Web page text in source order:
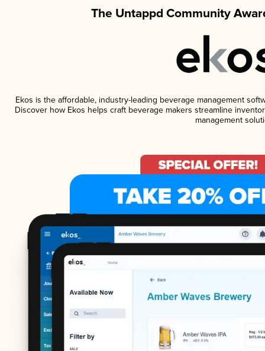
The Untappd Community
Ekos is the affordable, industry-leading beverage management
Discover how Ekos helps craft beverage makers streamline
management